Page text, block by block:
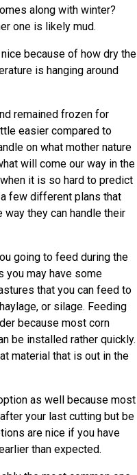
along with winter?
one is likely mud.
because of how dry the
is hanging around
remained frozen for
easier compared to
on what mother nature
will come our way in the
it is so hard to predict
few different plans that
they can handle their
going to feed during the
you may have some
that you can feed to
or silage. Feeding
because most corn
be installed rather quickly.
material that is out in the
as well because most
your last cutting but be
are nice if you have
than expected.